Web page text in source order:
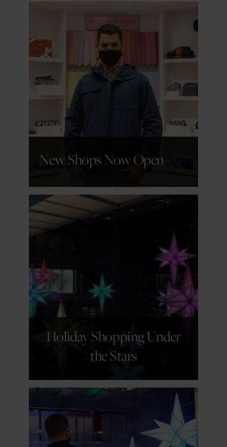
New Shops Now Open
Holiday Shopping Under
the Stars
GET DETAILS